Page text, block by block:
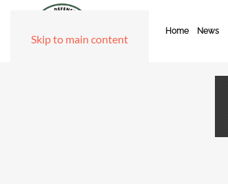
Skip to main content
Home News